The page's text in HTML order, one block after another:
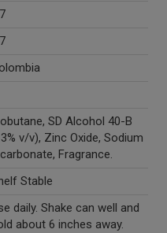
SD Alcohol 40-B
v/v), Zinc Oxide, Sodium
Fragrance.
Stable
daily. Shake can well and
about 6 inches away.